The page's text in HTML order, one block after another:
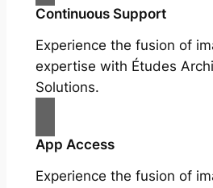
Continuous Support
Experience the fusion of
expertise with Études
Solutions.
App Access
Experience the fusion of